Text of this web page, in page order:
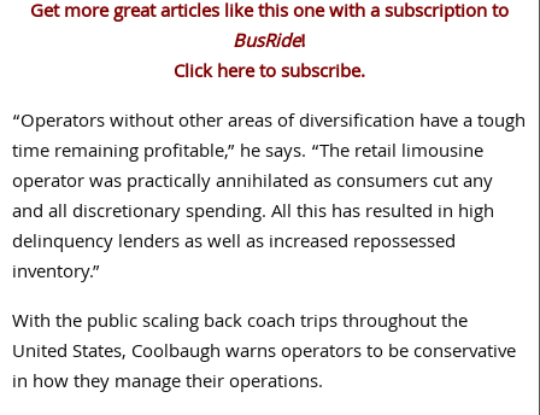
Get more great articles like this one with a subscription to
BusRide!
Click here to subscribe.
“Operators without other areas of diversification have a tough
time remaining profitable,” he says. “The retail limousine
operator was practically annihilated as consumers cut any
and all discretionary spending. All this has resulted in high
delinquency lenders as well as increased repossessed
inventory.”
With the public scaling back coach trips throughout the
United States, Coolbaugh warns operators to be conservative
in how they manage their operations.